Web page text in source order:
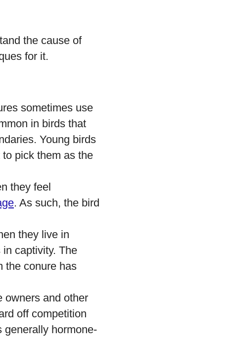
the cause of
for it.
sometimes use
in birds that
Young birds
pick them as the
they feel
. As such, the bird
they live in
captivity. The
the conure has
owners and other
off competition
generally hormone-